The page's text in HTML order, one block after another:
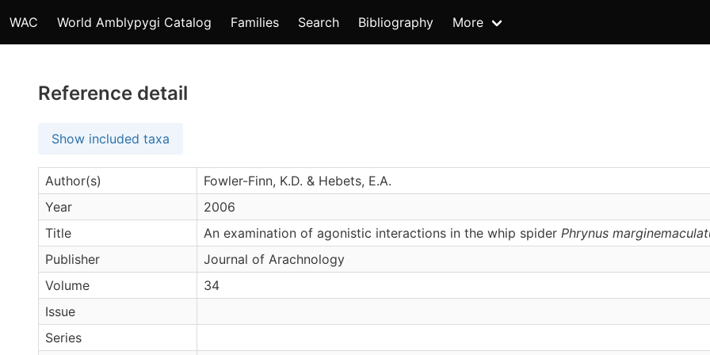
WAC World Amblypygi Catalog Families Search Bibliography More
Reference detail
Show included taxa
Author(s)
Fowler-Finn, K.D. & Hebets, E.A.
Year
2006
Title
An examination of agonistic interactions in the whip spider Phrynus
Publisher
Journal of Arachnology
Volume
34
Issue
Series